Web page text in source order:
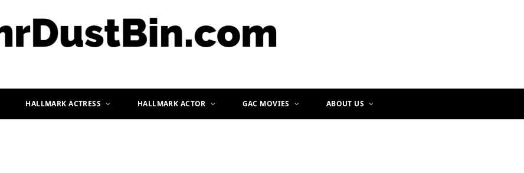
HALLMARK ACTRESS HALLMARK ACTOR GAC MOVIES ABOUT US